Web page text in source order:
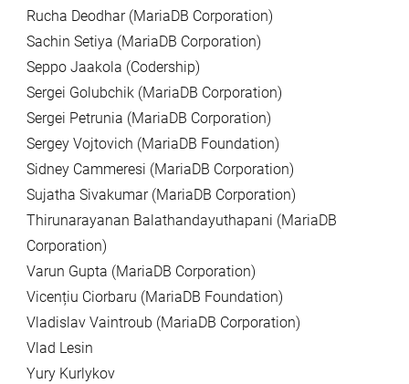
Rucha Deodhar (MariaDB Corporation)
Sachin Setiya (MariaDB Corporation)
Seppo Jaakola (Codership)
Sergei Golubchik (MariaDB Corporation)
Sergei Petrunia (MariaDB Corporation)
Sergey Vojtovich (MariaDB Foundation)
Sidney Cammeresi (MariaDB Corporation)
Sujatha Sivakumar (MariaDB Corporation)
Thirunarayanan Balathandayuthapani (MariaDB
Corporation)
Varun Gupta (MariaDB Corporation)
Vicențiu Ciorbaru (MariaDB Foundation)
Vladislav Vaintroub (MariaDB Corporation)
Vlad Lesin
Yury Kurlykov